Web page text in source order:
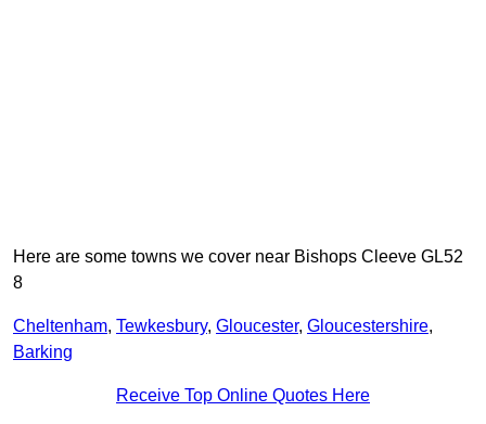
Here are some towns we cover near Bishops Cleeve GL52
8
Cheltenham, Tewkesbury, Gloucester, Gloucestershire,
Barking
Receive Top Online Quotes Here